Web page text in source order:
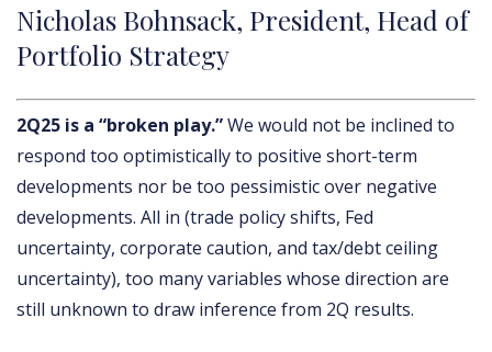
Nicholas Bohnsack, President, Head of
Portfolio Strategy
2Q25 is a “broken play.”We would not be inclined to
respond too optimistically to positive short-term
developments nor be too pessimistic over negative
developments. All in (trade policy shifts, Fed
uncertainty, corporate caution, and tax/debt ceiling
uncertainty), too many variables whose direction are
still unknown to draw inference from 2Q results.